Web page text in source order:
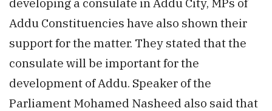
Addu Constituencies have also shown their
support for the matter. They stated that the
consulate will be important for the
development of Addu. Speaker of the
Parliament Mohamed Nasheed also said that